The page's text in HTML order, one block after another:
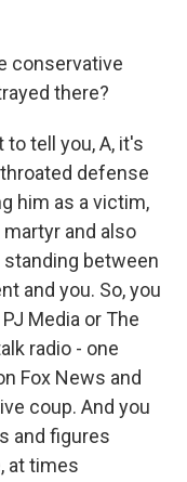
conservative
there?
to tell you, A, it's
defense
him as a victim,
and also
between
and you. So, you
Media or The
radio - one
Fox News and
coup. And you
and figures
at times